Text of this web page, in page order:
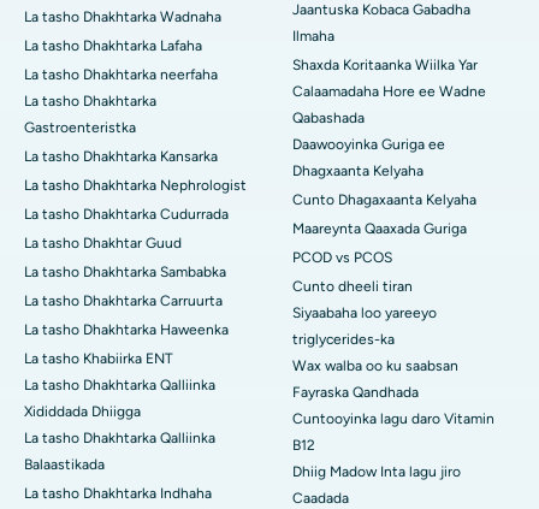
La tasho Dhakhtarka Wadnaha
La tasho Dhakhtarka Lafaha
La tasho Dhakhtarka neerfaha
La tasho Dhakhtarka
Gastroenteristka
La tasho Dhakhtarka Kansarka
La tasho Dhakhtarka Nephrologist
La tasho Dhakhtarka Cudurrada
La tasho Dhakhtar Guud
La tasho Dhakhtarka Sambabka
La tasho Dhakhtarka Carruurta
La tasho Dhakhtarka Haweenka
La tasho Khabiirka ENT
La tasho Dhakhtarka Qalliinka
Xididdada Dhiigga
La tasho Dhakhtarka Qalliinka
Balaastikada
La tasho Dhakhtarka Indhaha
Jaantuska Kobaca Gabadha
Ilmaha
Shaxda Koritaanka Wiilka Yar
Calaamadaha Hore ee Wadne
Qabashada
Daawooyinka Guriga ee
Dhagxaanta Kelyaha
Cunto Dhagaxaanta Kelyaha
Maareynta Qaaxada Guriga
PCOD vs PCOS
Cunto dheeli tiran
Siyaabaha loo yareeyo
triglycerides-ka
Wax walba oo ku saabsan
Fayraska Qandhada
Cuntooyinka lagu daro Vitamin
B12
Dhiig Madow Inta lagu jiro
Caadada